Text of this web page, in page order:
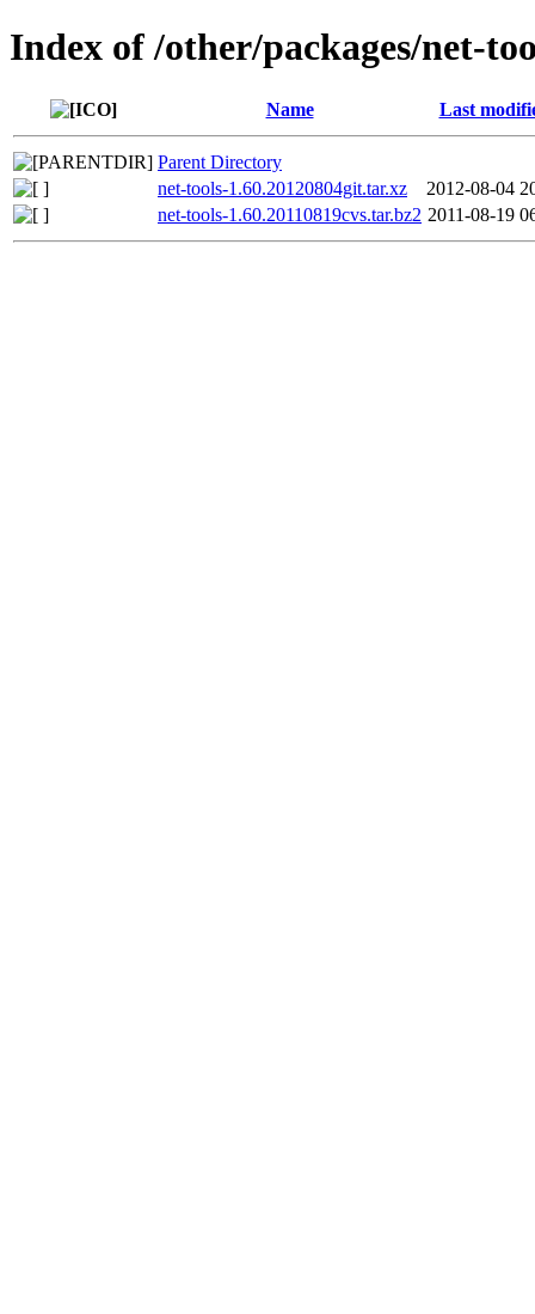
Index of /other/packages/net-
Name Last
Parent Directory
net-tools-1.60.20120804git.tar.xz
2012-08-04
net-tools-1.60.20110819cvs.tar.bz2 2011-08-19